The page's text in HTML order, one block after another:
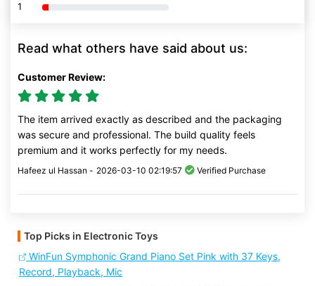
1 80% Complete (danger)
Read what others have said about us:
Customer Review:
The item arrived exactly as described and the packaging
was secure and professional. The build quality feels
premium and it works perfectly for my needs.
Hafeez ul Hassan - 2026-03-10 02:19:57 Verified Purchase
Top Picks in Electronic Toys
WinFun Symphonic Grand Piano Set Pink with 37 Keys,
Record, Playback, Mic